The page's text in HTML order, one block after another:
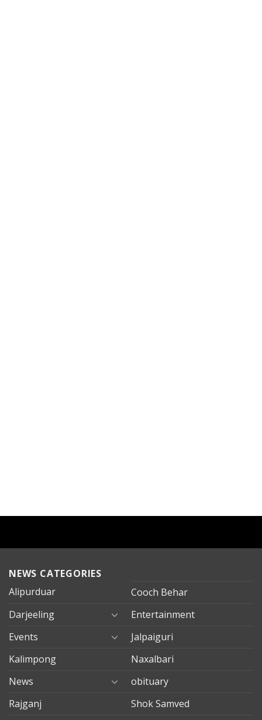
NEWS CATEGORIES
Alipurduar
Cooch Behar
Darjeeling
Entertainment
Events
Jalpaiguri
Kalimpong
Naxalbari
News
obituary
Rajganj
Shok Samved